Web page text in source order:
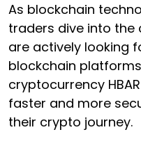
As blockchain
traders dive into
are actively looking
blockchain
cryptocurrency
faster and more
their crypto journey.